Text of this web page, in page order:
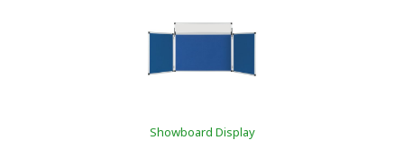
Showboard Display